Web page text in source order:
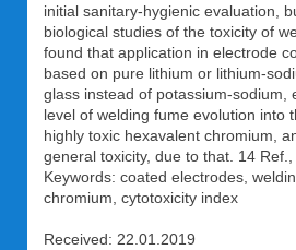
initial sanitary-hygienic evaluation,
biological studies of the toxicity of
found that application in electrode
based on pure lithium or lithium-
glass instead of potassium-sodium,
level of welding fume evolution into
highly toxic hexavalent chromium,
general toxicity, due to that. 14 Ref.,
Keywords: coated electrodes,
chromium, cytotoxicity index
Received: 22.01.2019